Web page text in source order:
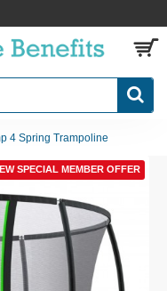
4 Spring Trampoline
SPECIAL MEMBER OFFER